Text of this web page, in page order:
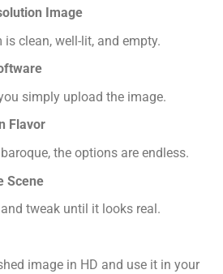
Image
is clean, well-lit, and empty.
simply upload the image.
Flavor
the options are endless.
Scene
tweak until it looks real.
image in HD and use it in your